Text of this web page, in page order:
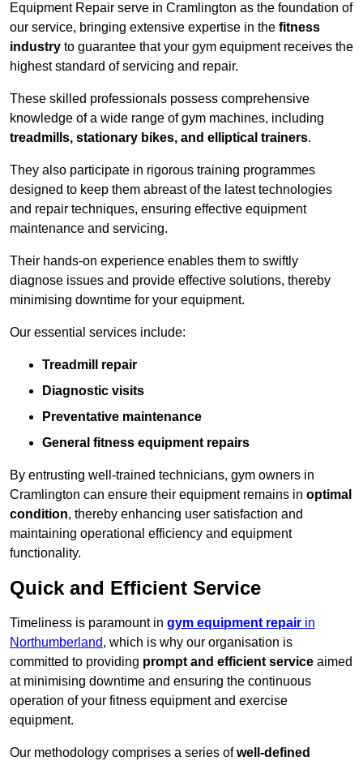
Equipment Repair serve in Cramlington as the foundation of
our service, bringing extensive expertise in the fitness
industry to guarantee that your gym equipment receives the
highest standard of servicing and repair.
These skilled professionals possess comprehensive
knowledge of a wide range of gym machines, including
treadmills, stationary bikes, and elliptical trainers.
They also participate in rigorous training programmes
designed to keep them abreast of the latest technologies
and repair techniques, ensuring effective equipment
maintenance and servicing.
Their hands-on experience enables them to swiftly
diagnose issues and provide effective solutions, thereby
minimising downtime for your equipment.
Our essential services include:
Treadmill repair
Diagnostic visits
Preventative maintenance
General fitness equipment repairs
By entrusting well-trained technicians, gym owners in
Cramlington can ensure their equipment remains in optimal
condition, thereby enhancing user satisfaction and
maintaining operational efficiency and equipment
functionality.
Quick and Efficient Service
Timeliness is paramount in gym equipment repair in
Northumberland, which is why our organisation is
committed to providing prompt and efficient service aimed
at minimising downtime and ensuring the continuous
operation of your fitness equipment and exercise
equipment.
Our methodology comprises a series ofwell-defined